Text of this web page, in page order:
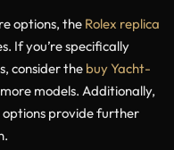
options, the Rolex replica
If you’re specifically
consider the buy Yacht-
models. Additionally,
options provide further